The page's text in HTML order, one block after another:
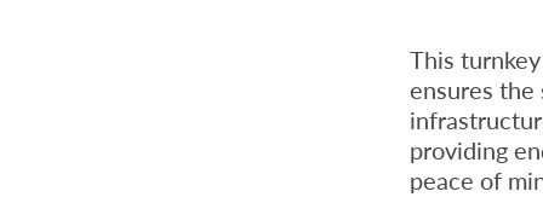
This
ensures
providing
peace of